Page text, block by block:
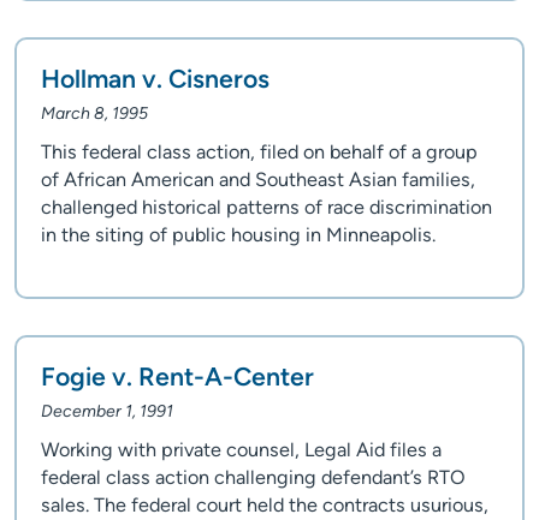
Hollman v. Cisneros
March 8, 1995
This federal class action, filed on behalf of a group
of African American and Southeast Asian families,
challenged historical patterns of race discrimination
in the siting of public housing in Minneapolis.
Fogie v. Rent-A-Center
December 1, 1991
Working with private counsel, Legal Aid files a
federal class action challenging defendant’s RTO
sales. The federal court held the contracts usurious,